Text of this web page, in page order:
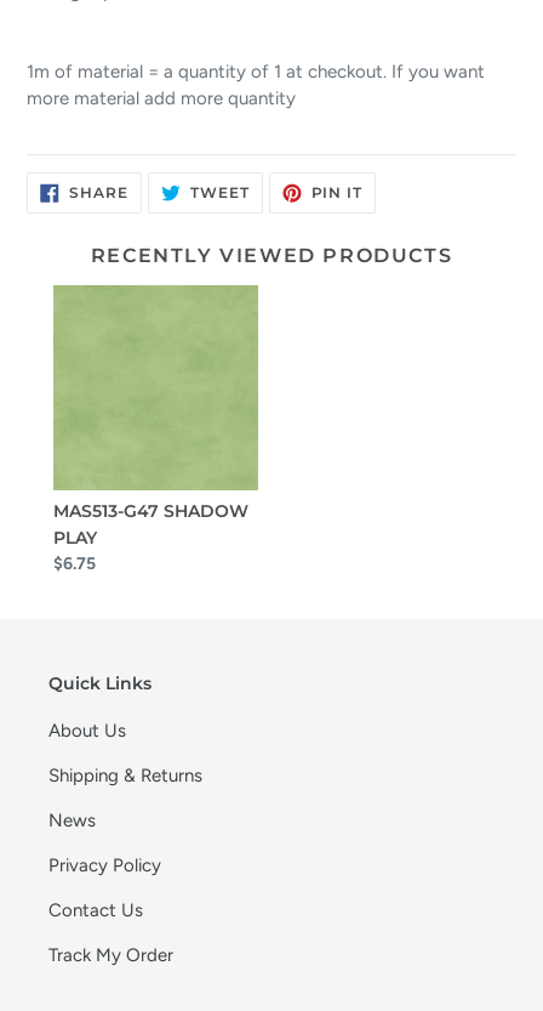
1m of material = a quantity of 1 at checkout. If you want
more material add more quantity
SHARESHARE
ON
TWEETTWEET PIN ITPIN
RECENTLY VIEWED PRODUCTS
MAS513-G47 SHADOW
PLAY
$6.75
Quick Links
About Us
Shipping & Returns
News
Privacy Policy
Contact Us
Track My Order